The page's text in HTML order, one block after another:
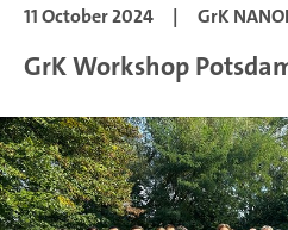
11 October 2024 | GrK
GrK Workshop